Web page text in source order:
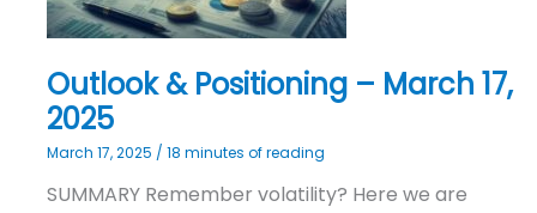
Outlook & Positioning – March 17,
2025
March 17, 2025 / 18 minutes of reading
SUMMARY Remember volatility? Here we are